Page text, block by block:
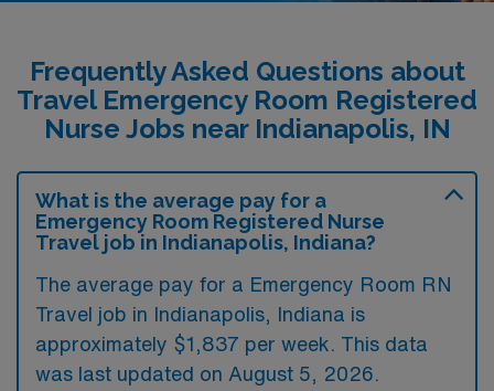
Frequently Asked Questions about
Travel Emergency Room Registered
Nurse Jobs near Indianapolis, IN
What is the average pay for a
Emergency Room Registered Nurse
Travel job in Indianapolis, Indiana?
The average pay for a Emergency Room RN
Travel job in Indianapolis, Indiana is
approximately $1,837 per week. This data
was last updated on August 5, 2026.